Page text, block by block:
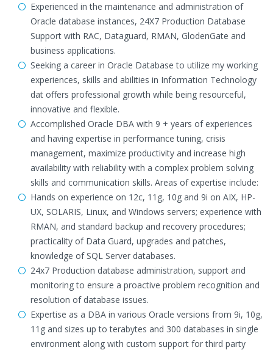
Experienced in the maintenance and administration of
Oracle database instances, 24X7 Production Database
Support with RAC, Dataguard, RMAN, GlodenGate and
business applications.
Seeking a career in Oracle Database to utilize my working
experiences, skills and abilities in Information Technology
dat offers professional growth while being resourceful,
innovative and flexible.
Accomplished Oracle DBA with 9 + years of experiences
and having expertise in performance tuning, crisis
management, maximize productivity and increase high
availability with reliability with a complex problem solving
skills and communication skills. Areas of expertise include:
Hands on experience on 12c, 11g, 10g and 9i on AIX, HP-
UX, SOLARIS, Linux, and Windows servers; experience with
RMAN, and standard backup and recovery procedures;
practicality of Data Guard, upgrades and patches,
knowledge of SQL Server databases.
24x7 Production database administration, support and
monitoring to ensure a proactive problem recognition and
resolution of database issues.
Expertise as a DBA in various Oracle versions from 9i, 10g,
11g and sizes up to terabytes and 300 databases in single
environment along with custom support for third party